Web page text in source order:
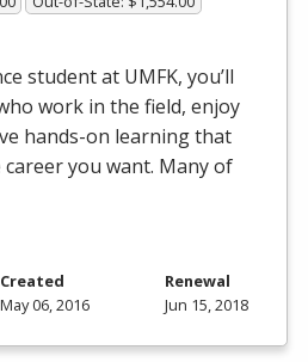
student at UMFK, you’ll
work in the field, enjoy
hands-on learning that
you want. Many of
Created
May 06, 2016
Renewal
Jun 15, 2018